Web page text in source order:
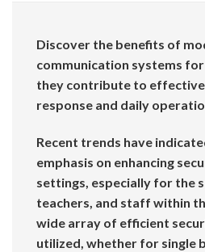
Discover the benefits of
communication systems
they contribute to
response and daily
Recent trends have
emphasis on enhancing
settings, especially for the
teachers, and staff within
wide array of efficient
utilized, whether for single